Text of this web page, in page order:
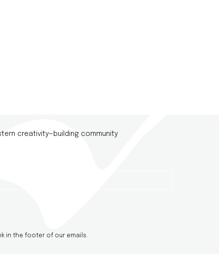
creativity—building community
in the footer of our emails.